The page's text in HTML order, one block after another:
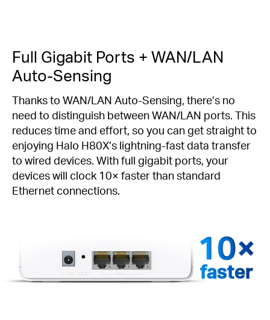
Full Gigabit Ports + WAN/LAN
Auto-Sensing
Thanks to WAN/LAN Auto-Sensing, there’s no
need to distinguish between WAN/LAN ports. This
reduces time and effort, so you can get straight to
enjoying Halo H80X’s lightning-fast data transfer
to wired devices. With full gigabit ports, your
devices will clock 10× faster than standard
Ethernet connections.
faster